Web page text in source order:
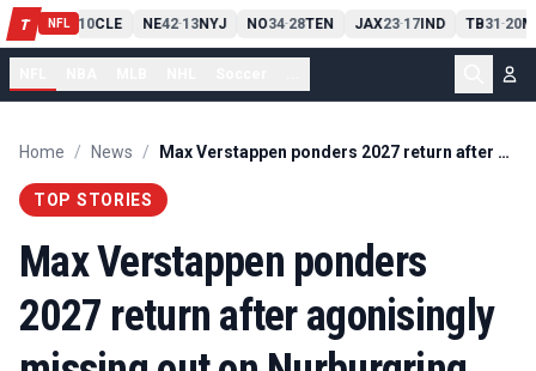
T NFL
PIT13 10CLE NE42-13NYJ NO34-28TEN JAX23-17IND TB31-20
Home / News / Max Verstappen ponders 2027 return after agonisingly missing out on Nurburgring victory
TOP STORIES
Max Verstappen ponders
2027 return after agonisingly